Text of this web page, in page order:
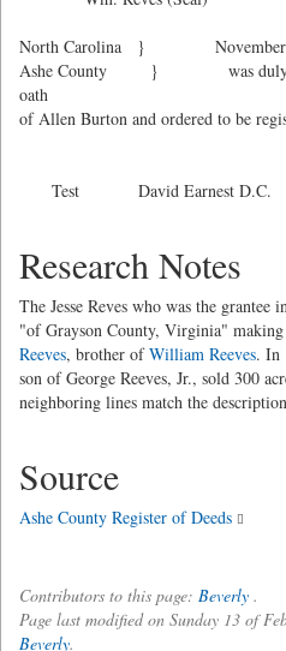
North Carolina } November
Ashe County } was duly
oath
of Allen Burton and ordered to be
Test David Earnest D.C.
Research Notes
The Jesse Reves who was the grantee
"of Grayson County, Virginia"
Reeves, brother ofWilliam Reeves. In
son of George Reeves, Jr., sold 300
neighboring lines match the
Source
Ashe County Register of Deeds
Contributors to this page: Beverly .
Page last modified on Sunday 13 of
Beverly.